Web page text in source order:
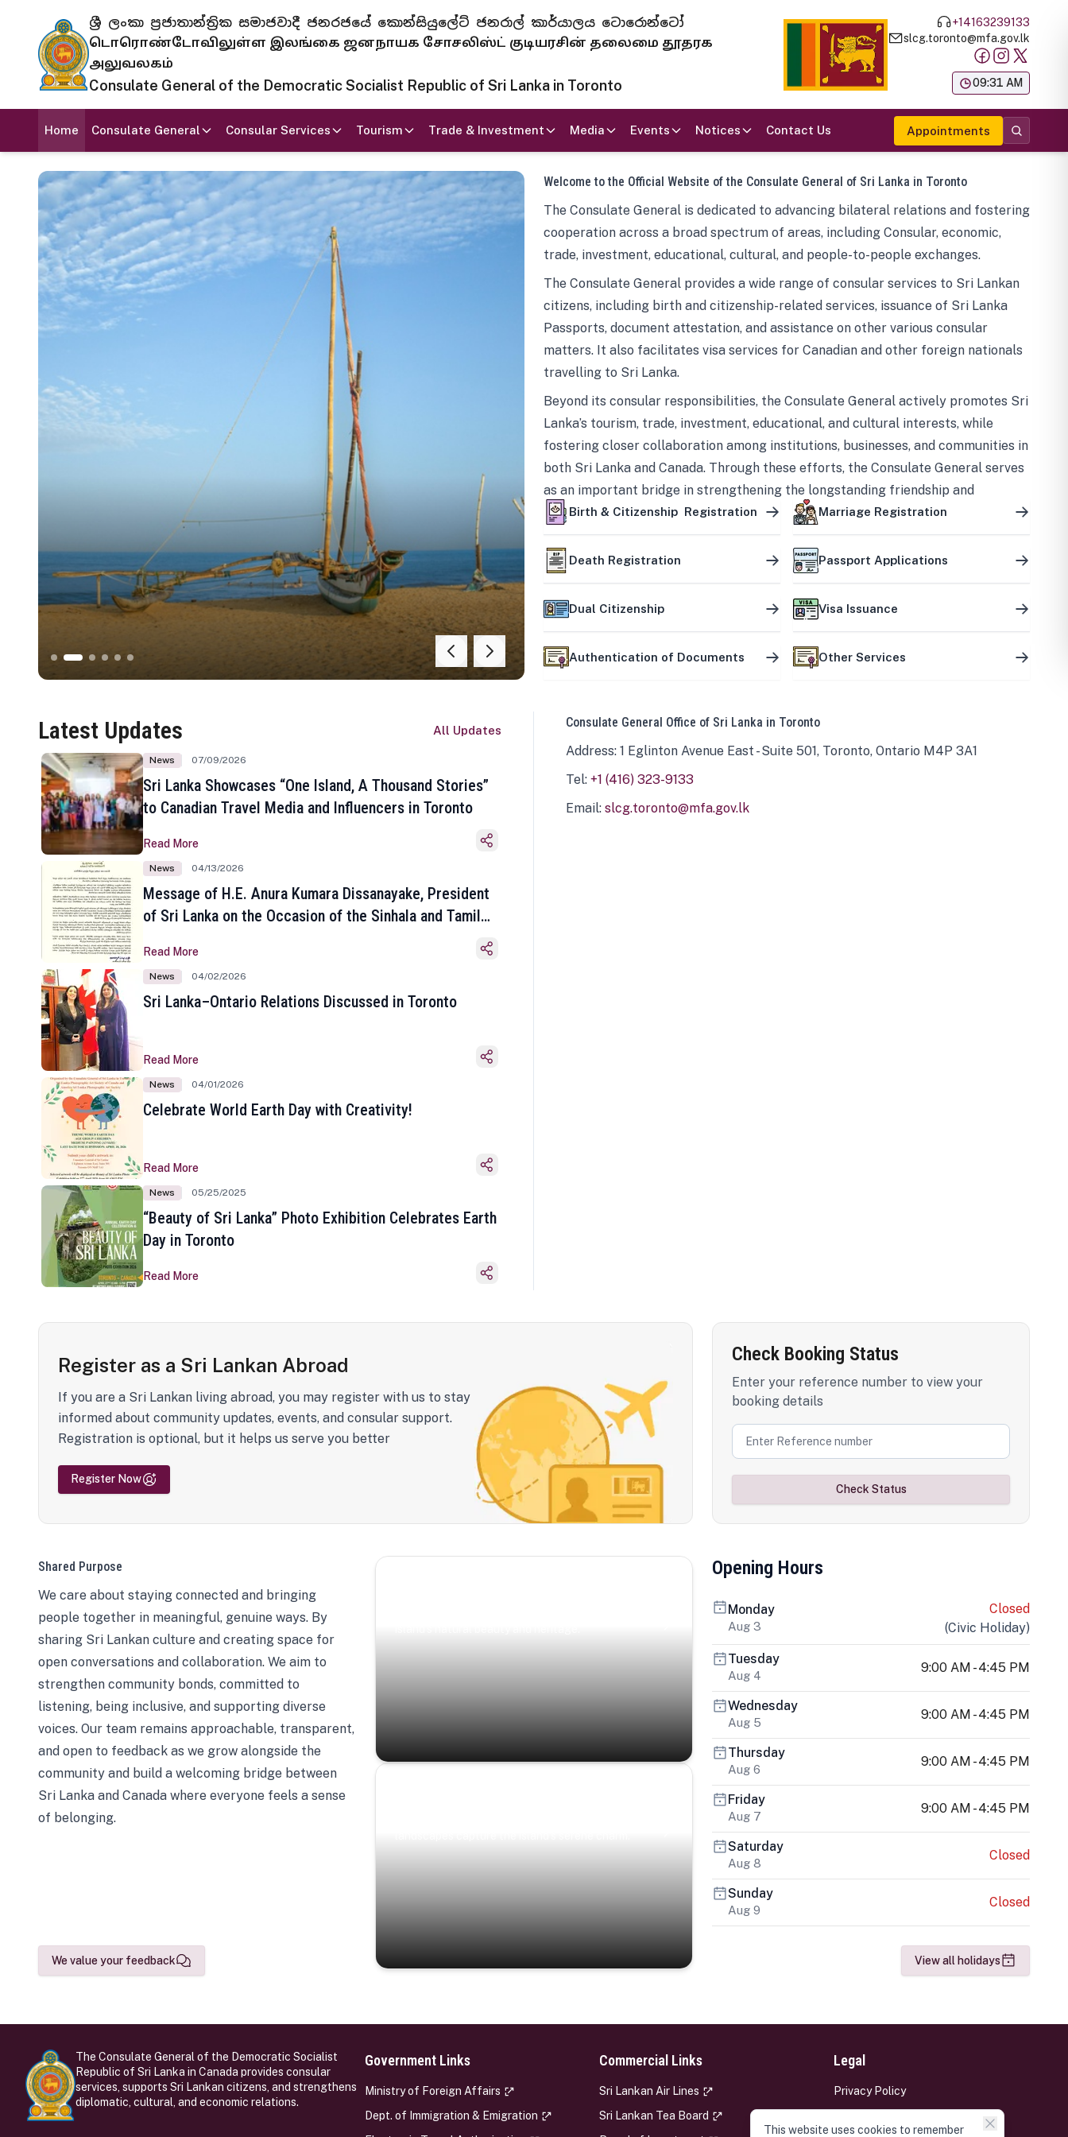
ශ්‍රී ලංකා ප්‍රජාතාන්ත්‍රික සමාජවාදී ජනරජයේ කොන්සියුලේට් ජනරාල් කාර්යාලය ටොරොන්ටෝ
டொரொண்டோவிலுள்ள இலங்கை ஜனநாயக சோசலிஸ்ட் குடியரசின் தலைமை தூதரக
அலுவலகம்
Consulate General of the Democratic Socialist Republic of Sri Lanka in Toronto
+14163239133
slcg.toronto@mfa.gov.lk
09:31 AM
Home Consulate General Consular Services Tourism Trade & Investment Media Events Notices Contact Us Appointments
Welcome to the Official Website of the Consulate General of Sri Lanka in Toronto
The Consulate General is dedicated to advancing bilateral relations and fostering
cooperation across a broad spectrum of areas, including Consular, economic,
trade, investment, educational, cultural, and people-to-people exchanges.
The Consulate General provides a wide range of consular services to Sri Lankan
citizens, including birth and citizenship-related services, issuance of Sri Lanka
Passports, document attestation, and assistance on other various consular
matters. It also facilitates visa services for Canadian and other foreign nationals
travelling to Sri Lanka.
Beyond its consular responsibilities, the Consulate General actively promotes Sri
Lanka’s tourism, trade, investment, educational, and cultural interests, while
fostering closer collaboration among institutions, businesses, and communities in
both Sri Lanka and Canada. Through these efforts, the Consulate General serves
as an important bridge in strengthening the longstanding friendship and
mutually beneficial partnership between the two countries.
Birth & Citizenship Registration Marriage Registration
Death Registration Passport Applications
Dual Citizenship Visa Issuance
Authentication of Documents Other Services
Latest Updates All Updates
News 07/09/2026
Sri Lanka Showcases “One Island, A Thousand Stories”
to Canadian Travel Media and Influencers in Toronto
Read More
News 04/13/2026
Message of H.E. Anura Kumara Dissanayake, President
of Sri Lanka on the Occasion of the Sinhala and Tamil
Read More
News 04/02/2026
Sri Lanka–Ontario Relations Discussed in Toronto
Read More
News 04/01/2026
Celebrate World Earth Day with Creativity!
Read More
News 05/25/2025
“Beauty of Sri Lanka” Photo Exhibition Celebrates Earth
Day in Toronto
Read More
Consulate General Office of Sri Lanka in Toronto
Address: 1 Eglinton Avenue East - Suite 501, Toronto, Ontario M4P 3A1
Tel: +1 (416) 323-9133
Email: slcg.toronto@mfa.gov.lk
Register as a Sri Lankan Abroad
If you are a Sri Lankan living abroad, you may register with us to stay
informed about community updates, events, and consular support.
Registration is optional, but it helps us serve you better
Register Now
Check Booking Status
Enter your reference number to view your
booking details
Check Status
Shared Purpose
We care about staying connected and bringing
people together in meaningful, genuine ways. By
sharing Sri Lankan culture and creating space for
open conversations and collaboration. We aim to
strengthen community bonds, committed to
listening, being inclusive, and supporting diverse
voices. Our team remains approachable, transparent,
and open to feedback as we grow alongside the
community and build a welcoming bridge between
Sri Lanka and Canada where everyone feels a sense
of belonging.
We value your feedback
Opening Hours
Monday
Aug 3
Closed
(Civic Holiday)
Tuesday
Aug 4
9:00 AM - 4:45 PM
Wednesday
Aug 5
9:00 AM - 4:45 PM
Thursday
Aug 6
9:00 AM - 4:45 PM
Friday
Aug 7
9:00 AM - 4:45 PM
Saturday
Aug 8
Closed
Sunday
Aug 9
Closed
View all holidays
The Consulate General of the Democratic Socialist
Republic of Sri Lanka in Canada provides consular
services, supports Sri Lankan citizens, and strengthens
diplomatic, cultural, and economic relations.
Government Links
Ministry of Foreign Affairs
Dept. of Immigration & Emigration
Commercial Links
Sri Lankan Air Lines
Sri Lankan Tea Board
Legal
Privacy Policy
This website uses cookies to remember